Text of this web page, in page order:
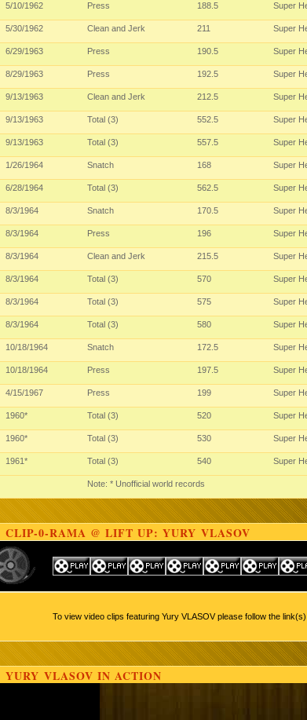
Note: * Unofficial world records
5/10/1962 Press 188.5 Super
5/30/1962 Clean and Jerk 211 Super
6/29/1963 Press 190.5 Super
8/29/1963 Press 192.5 Super
9/13/1963 Clean and Jerk 212.5 Super
9/13/1963 Total (3) 552.5 Super
9/13/1963 Total (3) 557.5 Super
1/26/1964 Snatch 168 Super
6/28/1964 Total (3) 562.5 Super
8/3/1964 Snatch 170.5 Super
8/3/1964 Press 196 Super
8/3/1964 Clean and Jerk 215.5 Super
8/3/1964 Total (3) 570 Super
8/3/1964 Total (3) 575 Super
8/3/1964 Total (3) 580 Super
10/18/1964 Snatch 172.5 Super
10/18/1964 Press 197.5 Super
4/15/1967 Press 199 Super
1960* Total (3) 520 Super
1960* Total (3) 530 Super
1961* Total (3) 540 Super
CLIP-0-RAMA @ LIFT UP: YURY VLASOV
To view video clips featuring Yury VLASOV please follow the
YURY VLASOV IN ACTION